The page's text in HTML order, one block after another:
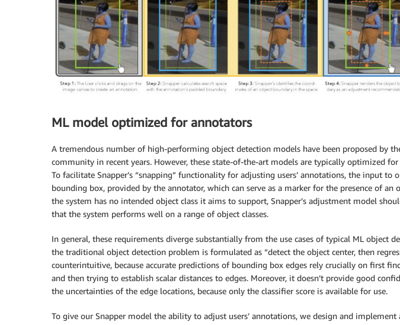
ML model optimized for annotators
A tremendous number of high-performing object detection models have been proposed by
community in recent years. However, these state-of-the-art models are typically optimized
To facilitate Snapper’s “snapping” functionality for adjusting users’ annotations, the input to
bounding box, provided by the annotator, which can serve as a marker for the presence of an
the system has no intended object class it aims to support, Snapper’s adjustment model
that the system performs well on a range of object classes.
In general, these requirements diverge substantially from the use cases of typical ML object
the traditional object detection problem is formulated as “detect the object center, then
counterintuitive, because accurate predictions of bounding box edges rely crucially on first
and then trying to establish scalar distances to edges. Moreover, it doesn’t provide good
the uncertainties of the edge locations, because only the classifier score is available for use.
To give our Snapper model the ability to adjust users’ annotations, we design and implement